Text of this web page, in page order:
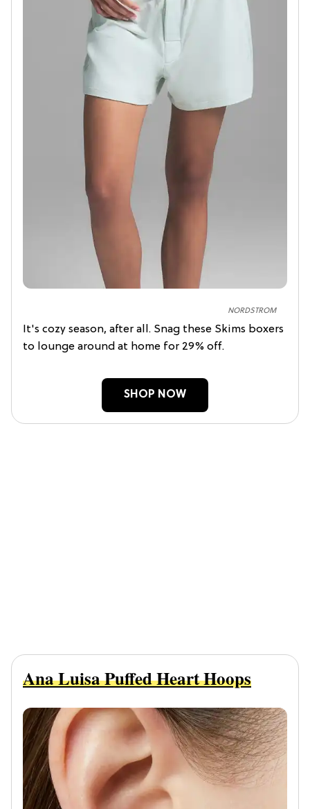
NORDSTROM
It's cozy season, after all. Snag these Skims boxers
to lounge around at home for 29% off.
SHOP NOW
Ana Luisa Puffed Heart Hoops